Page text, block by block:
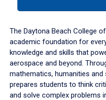
down
arrow
to
The Daytona Beach College
academic foundation for
knowledge and skills that
aerospace and beyond.
mathematics, humanities
prepares students to think
and solve complex problems